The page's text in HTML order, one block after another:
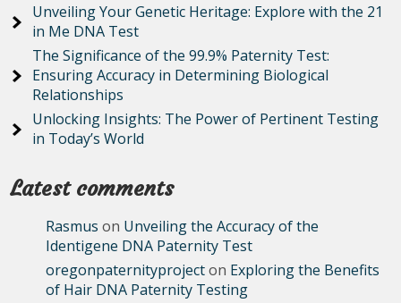
Unveiling Your Genetic Heritage: Explore with the 21
in Me DNA Test
The Significance of the 99.9% Paternity Test:
Ensuring Accuracy in Determining Biological
Relationships
Unlocking Insights: The Power of Pertinent Testing
in Today’s World
Latest comments
Rasmus on Unveiling the Accuracy of the
Identigene DNA Paternity Test
oregonpaternityprojecton Exploring the Benefits
of Hair DNA Paternity Testing